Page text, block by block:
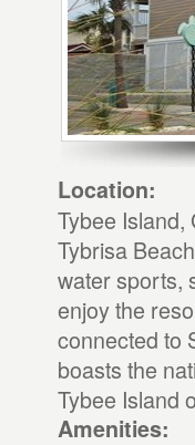
Location:
Tybee Island,
Tybrisa
water sports,
enjoy the
connected to
boasts the
Tybee Island
Amenities: